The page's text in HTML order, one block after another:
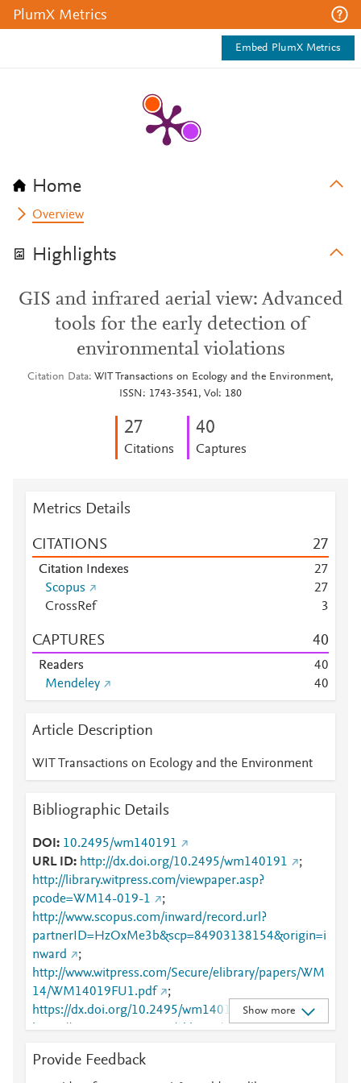
PlumX Metrics
Embed PlumX Metrics
Home
Overview
Highlights
GIS and infrared aerial view: Advanced
tools for the early detection of
environmental violations
Citation Data WIT Transactions on Ecology and the Environment,
ISSN: 1743-3541, Vol: 180
27
Citations
40
Captures
Metrics Details
CITATIONS 27
Citation Indexes 27
Scopus
27
CrossRef
3
CAPTURES 40
Readers 40
Mendeley
40
Article Description
WIT Transactions on Ecology and the Environment
Bibliographic Details
DOI
10.2495/wm140191
URL ID
http://dx.doi.org/10.2495/wm140191
;
http://library.witpress.com/viewpaper.asp?
pcode=WM14-019-1
;
http://www.scopus.com/inward/record.url?
partnerID=HzOxMe3b&scp=84903138154&origin=i
nward
;
http://www.witpress.com/Secure/elibrary/papers/WM
14/WM14019FU1.pdf
;
https://dx.doi.org/10.2495/wm140191
;
https://www.witpress.com/elibrary/wit-transactions-
Show more
Provide Feedback